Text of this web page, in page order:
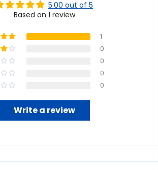
5.00 out of 5
Based on 1 review
1
0
0
0
0
Write a review